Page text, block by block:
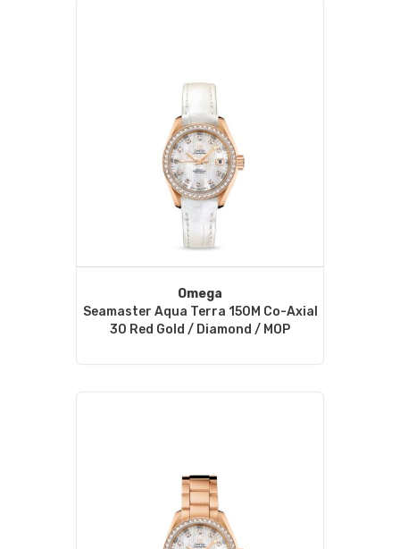
Omega
Seamaster Aqua Terra 150M Co-Axial
30 Red Gold / Diamond / MOP